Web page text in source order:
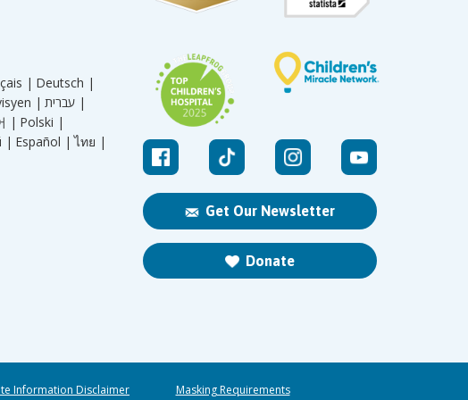
Get Our Newsletter
Donate
| Deutsch |
|
עברית |
| Polski |
| Español | ไทย |
Information Disclaimer Masking Requirements